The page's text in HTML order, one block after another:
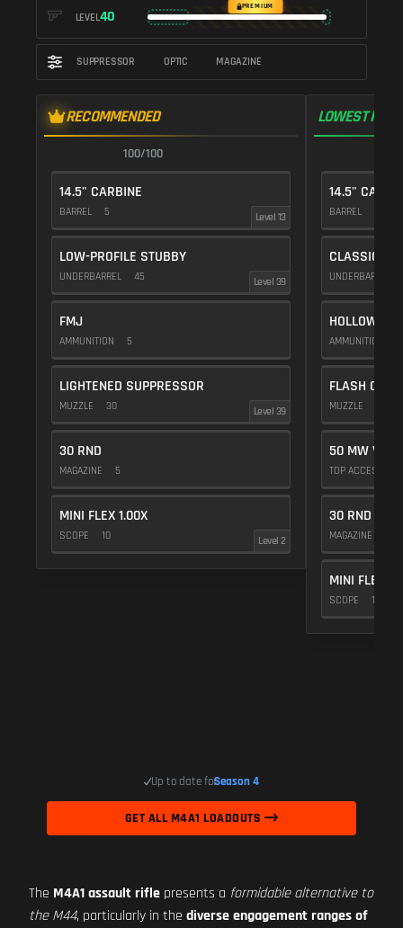
LEVEL40
PREMIUM
SUPPRESSOR OPTIC MAGAZINE
RECOMMENDED
100/100
14.5" CARBINE
BARREL 5 Level 13
LOW-PROFILE STUBBY
UNDERBARREL 45 Level 39
FMJ
AMMUNITION 5
LIGHTENED SUPPRESSOR
MUZZLE 30 Level 39
30 RND
MAGAZINE 5
MINI FLEX 1.00X
SCOPE 10 Level 2
LOWEST
14.5"
BARREL
CLASSIC
UNDERBARREL
HOLLOW
AMMUNITION
FLASH COMP
MUZZLE
50 MW
TOP ACCESSORY
30 RND
MAGAZINE
MINI FLEX
SCOPE 10
Up to date forSeason 4
GET ALL M4A1 LOADOUTS
The M4A1 assault rifle presents a formidable alternative to
the M44, particularly in the diverse engagement ranges of